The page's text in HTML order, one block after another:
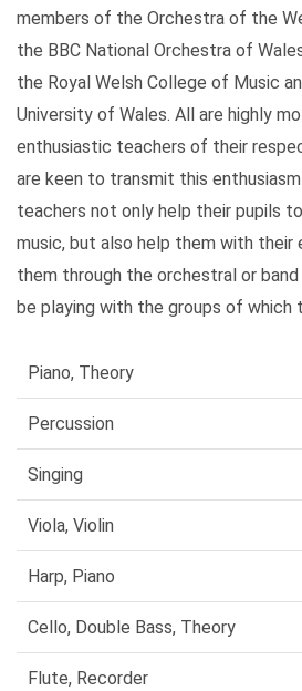
members of the Orchestra of the
the BBC National Orchestra of
the Royal Welsh College of Music
University of Wales. All are highly
enthusiastic teachers of their
are keen to transmit this
teachers not only help their pupils
music, but also help them with their
them through the orchestral or
be playing with the groups of which
Piano, Theory
Percussion
Singing
Viola, Violin
Harp, Piano
Cello, Double Bass, Theory
Flute, Recorder